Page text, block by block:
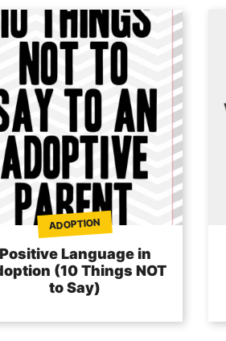
ADOPTION
Positive Language in
(10 Things NOT
to Say)